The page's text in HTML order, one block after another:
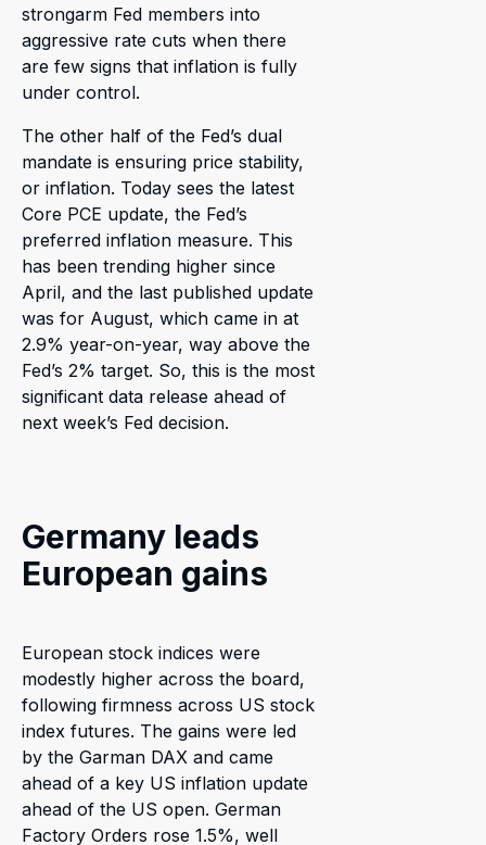
strongarm Fed members into
aggressive rate cuts when there
are few signs that inflation is fully
under control.
The other half of the Fed’s dual
mandate is ensuring price stability,
or inflation. Today sees the latest
Core PCE update, the Fed’s
preferred inflation measure. This
has been trending higher since
April, and the last published update
was for August, which came in at
2.9% year-on-year, way above the
Fed’s 2% target. So, this is the most
significant data release ahead of
next week’s Fed decision.
Germany leads
European gains
European stock indices were
modestly higher across the board,
following firmness across US stock
index futures. The gains were led
by the Garman DAX and came
ahead of a key US inflation update
ahead of the US open. German
Factory Orders rose 1.5%, well